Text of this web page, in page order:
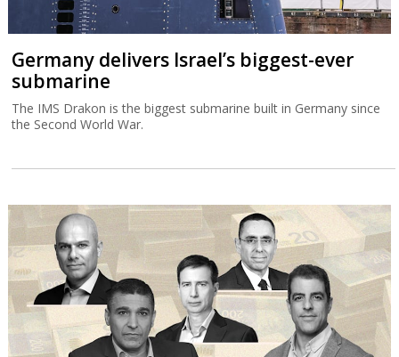
Germany delivers Israel’s biggest-ever
submarine
The IMS Drakon is the biggest submarine built in Germany since
the Second World War.